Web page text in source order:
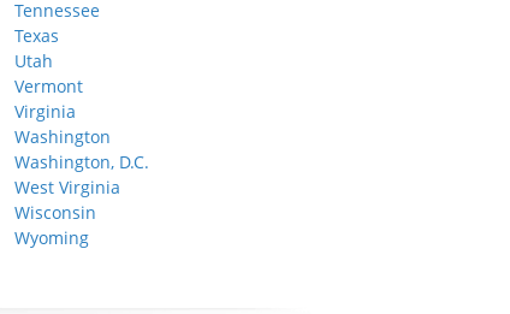
Tennessee
Texas
Utah
Vermont
Virginia
Washington
Washington, D.C.
West Virginia
Wisconsin
Wyoming